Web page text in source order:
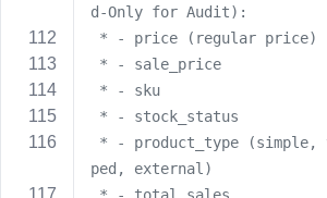
d-Only for Audit):
* - price (regular price)
* - sale_price
* - sku
* - stock_status
ped, external)